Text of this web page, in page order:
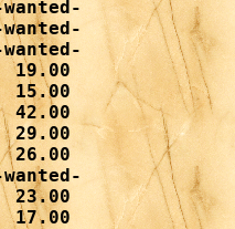
19.00
15.00
42.00
29.00
26.00